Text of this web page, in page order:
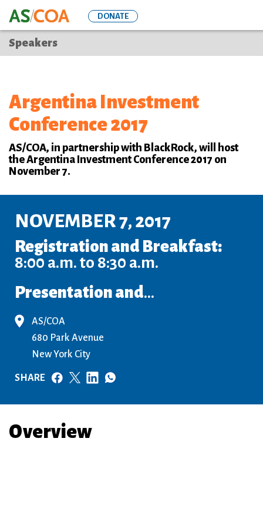
to
DONATE
Speakers
Argentina Investment
Conference 2017
AS/COA, in partnership with BlackRock, will host
the Argentina Investment Conference 2017 on
November 7.
NOVEMBER 7, 2017
Registration and Breakfast:
8:00 a.m. to 8:30 a.m.
Presentation and...
AS/COA
680 Park Avenue
New York City
SHARE
Overview